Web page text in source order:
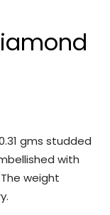
gms studded
with
weight